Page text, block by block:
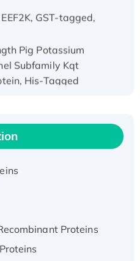
GST-tagged,
Subfamily Kqt
His-Tagged
Protein (1-582
CLEC4C protein,
SIRT1 (Active),
Proteins